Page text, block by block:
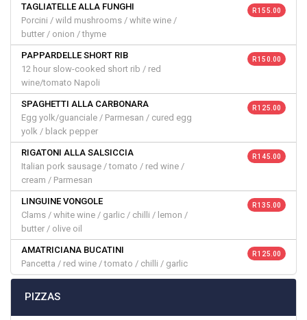
TAGLIATELLE ALLA FUNGHI
Porcini / wild mushrooms / white wine /
butter / onion / thyme
R 155.00
PAPPARDELLE SHORT RIB
12 hour slow-cooked short rib / red
wine/tomato Napoli
R 150.00
SPAGHETTI ALLA CARBONARA
Egg yolk/guanciale / Parmesan / cured egg
yolk / black pepper
R 125.00
RIGATONI ALLA SALSICCIA
Italian pork sausage / tomato / red wine /
cream / Parmesan
R 145.00
LINGUINE VONGOLE
Clams / white wine / garlic / chilli / lemon /
butter / olive oil
R 135.00
AMATRICIANA BUCATINI
Pancetta / red wine / tomato / chilli / garlic
R 125.00
PIZZAS